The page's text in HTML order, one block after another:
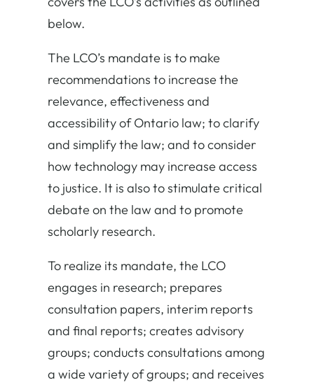
below.
The LCO’s mandate is to make
recommendations to increase the
relevance, effectiveness and
accessibility of Ontario law; to clarify
and simplify the law; and to consider
how technology may increase access
to justice. It is also to stimulate critical
debate on the law and to promote
scholarly research.
To realize its mandate, the LCO
engages in research; prepares
consultation papers, interim reports
and final reports; creates advisory
groups; conducts consultations among
a wide variety of groups; and receives